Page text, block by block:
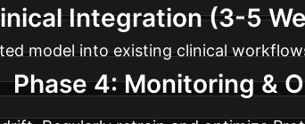
Integration (3-5
model into existing clinical
Phase 4: Monitoring &